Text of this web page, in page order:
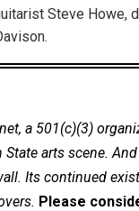
Steve Howe,
a 501(c)(3)
arts scene.
Its continued
Please